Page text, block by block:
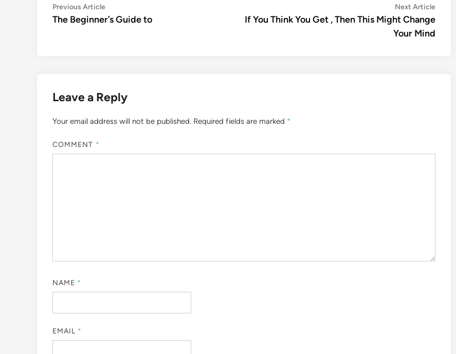
Post
navigation
Previous ArticlePrevious
article:
The Beginner’s Guide to
Next ArticleNext
article:
If You Think You Get , Then This Might Change
Your Mind
Leave a Reply
Your email address will not be published. Required fields are marked *
COMMENT *
NAME *
EMAIL *